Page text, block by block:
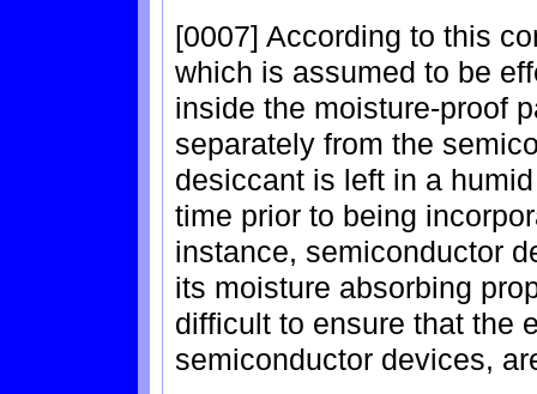
[0007] According to this
which is assumed to be
inside the moisture-proof
separately from the
desiccant is left in a
time prior to being
instance, semiconductor
its moisture absorbing
difficult to ensure that the
semiconductor devices,